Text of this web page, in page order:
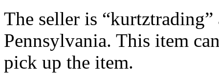
The seller is
Pennsylvania. This item
pick up the item.